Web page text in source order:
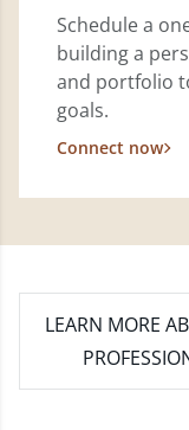
Schedule a
building a
and portfolio
goals.
Connect now
LEARN MORE